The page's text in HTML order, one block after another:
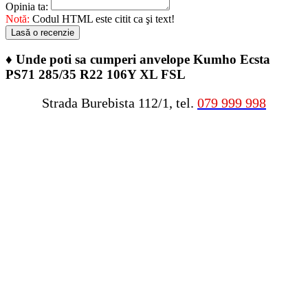
Opinia ta:
Notă: Codul HTML este citit ca şi text!
Lasă o recenzie
♦ Unde poti sa cumperi anvelope Kumho Ecsta
PS71 285/35 R22 106Y XL FSL
Strada Burebista 112/1, tel. 079 999 998